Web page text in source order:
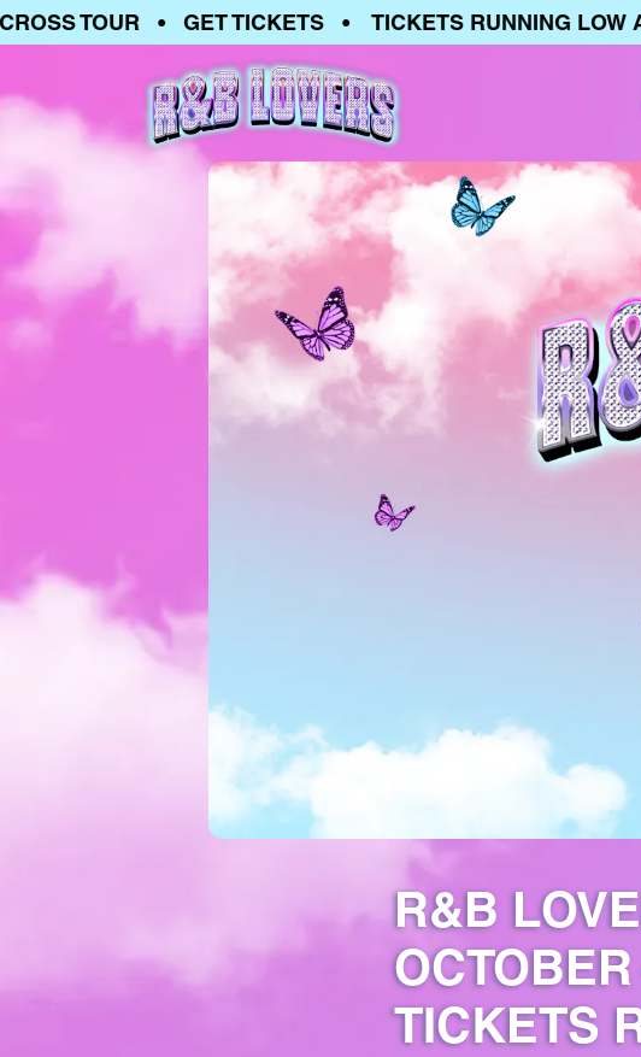
TOUR • GET TICKETS • TICKETS RUNNING LOW
R&B
TICKETS